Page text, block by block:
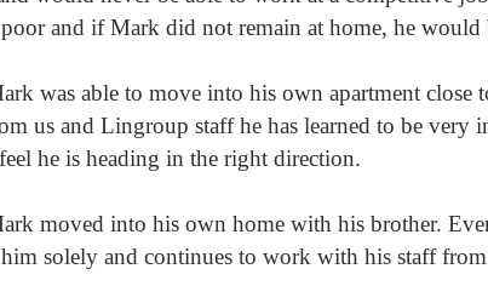
and if Mark did not remain at home, he would
was able to move into his own apartment close
us and Lingroup staff he has learned to be very
he is heading in the right direction.
moved into his own home with his brother.
solely and continues to work with his staff